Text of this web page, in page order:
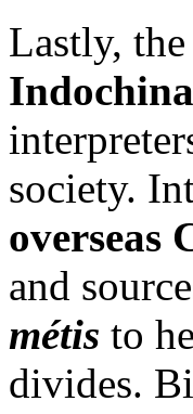
Lastly,
Indochina
society.
overseas
and
métis to
divides.